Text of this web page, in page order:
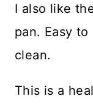
I also like
pan. Easy
clean.
This is a